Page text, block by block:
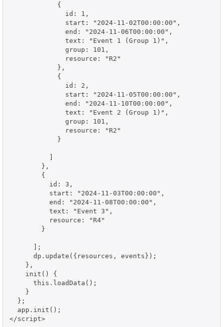
            {
              id: 1,
              start: "2024-11-02T00:00:00",
              end: "2024-11-06T00:00:00",
              text: "Event 1 (Group 1)",
              group: 101,
              resource: "R2"
            },
            {
              id: 2,
              start: "2024-11-05T00:00:00",
              end: "2024-11-10T00:00:00",
              text: "Event 2 (Group 1)",
              group: 101,
              resource: "R2"
            }
          ]
        },
        {
          id: 3,
          start: "2024-11-03T00:00:00",
          end: "2024-11-08T00:00:00",
          text: "Event 3",
          resource: "R4"
        }
      ];
      dp.update({resources, events});
    },
    init() {
      this.loadData();
    }
  };
  app.init();
</script>